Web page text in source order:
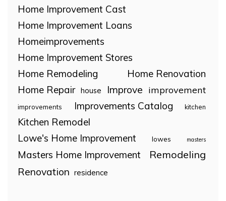
Home Improvement Cast
Home Improvement Loans
Homeimprovements
Home Improvement Stores
Home Remodeling
Home Renovation
Home Repair house Improve improvement
improvements Improvements Catalog kitchen
Kitchen Remodel
Lowe's Home Improvement
lowes masters
Masters Home Improvement
Remodeling
Renovation residence